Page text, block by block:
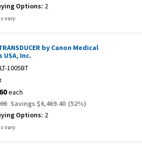
Options: 2
vary
by Canon Medical
USA, Inc.
1005BT
each
Savings $6,469.40 (52%)
Options: 2
vary